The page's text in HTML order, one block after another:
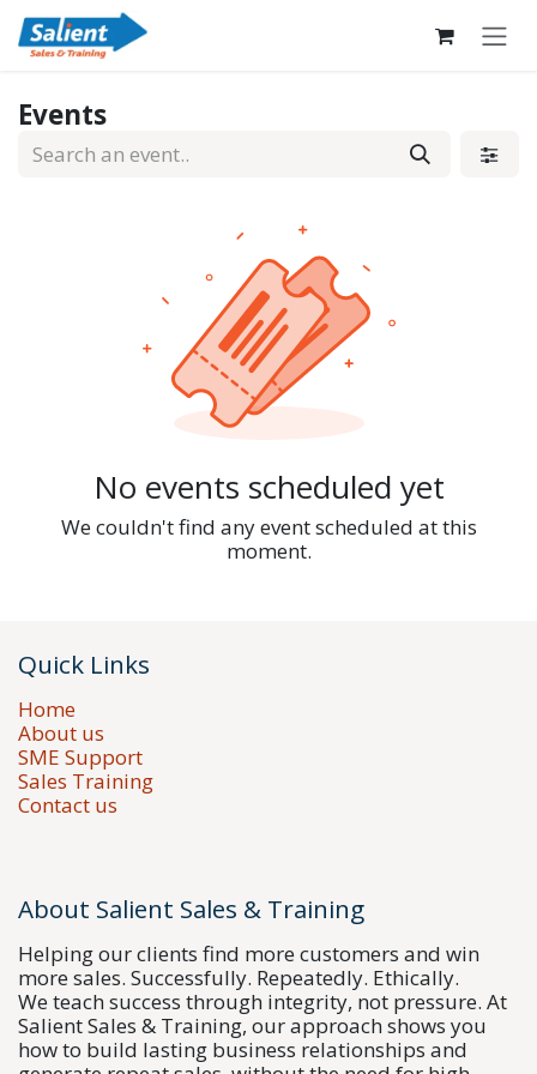
Skip to Content
Events
No events scheduled yet
We couldn't find any event scheduled at this
moment.
Quick Links
Home
About us
SME Support
Sales Training
Contact us
About Salient Sales & Training
Helping our clients find more customers and win
more sales. Successfully. Repeatedly. Ethically.
We teach success through integrity, not pressure. At
Salient Sales & Training, our approach shows you
how to build lasting business relationships and